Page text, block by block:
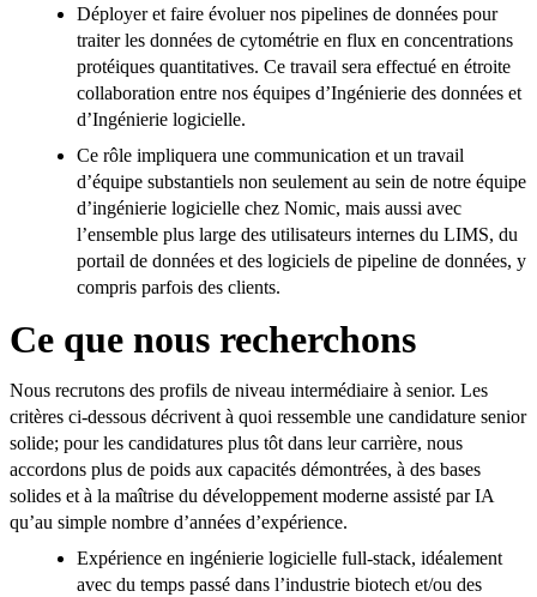
Déployer et faire évoluer nos pipelines de données pour
traiter les données de cytométrie en flux en concentrations
protéiques quantitatives. Ce travail sera effectué en étroite
collaboration entre nos équipes d’Ingénierie des données et
d’Ingénierie logicielle.
Ce rôle impliquera une communication et un travail
d’équipe substantiels non seulement au sein de notre équipe
d’ingénierie logicielle chez Nomic, mais aussi avec
l’ensemble plus large des utilisateurs internes du LIMS, du
portail de données et des logiciels de pipeline de données, y
compris parfois des clients.
Ce que nous recherchons
Nous recrutons des profils de niveau intermédiaire à senior. Les
critères ci-dessous décrivent à quoi ressemble une candidature senior
solide; pour les candidatures plus tôt dans leur carrière, nous
accordons plus de poids aux capacités démontrées, à des bases
solides et à la maîtrise du développement moderne assisté par IA
qu’au simple nombre d’années d’expérience.
Expérience en ingénierie logicielle full-stack, idéalement
avec du temps passé dans l’industrie biotech et/ou des